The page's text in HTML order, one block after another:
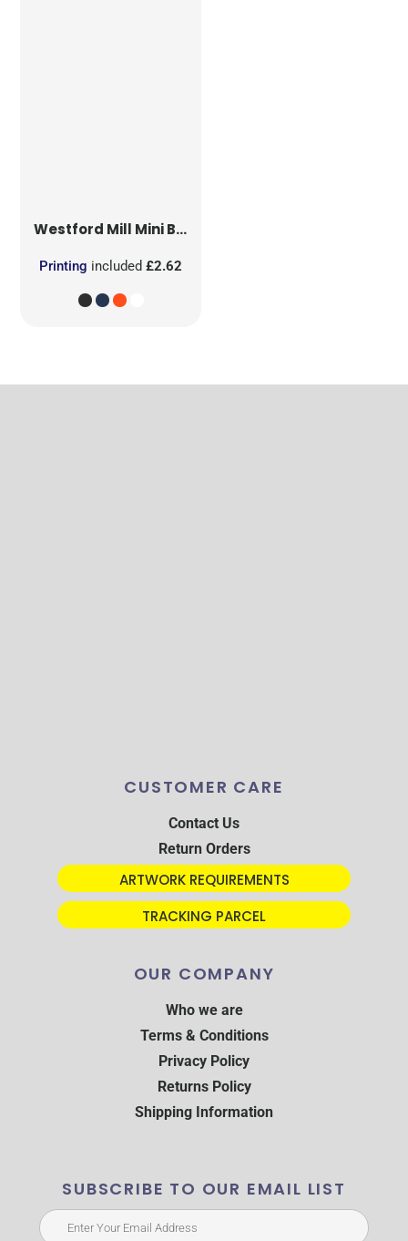
Westford Mill Mini Bag for Life
Printing included£2.62
CUSTOMER CARE
Contact Us
Return Orders
ARTWORK REQUIREMENTS
TRACKING PARCEL
OUR COMPANY
Who we are
Terms & Conditions
Privacy Policy
Returns Policy
Shipping Information
SUBSCRIBE TO OUR EMAIL LIST